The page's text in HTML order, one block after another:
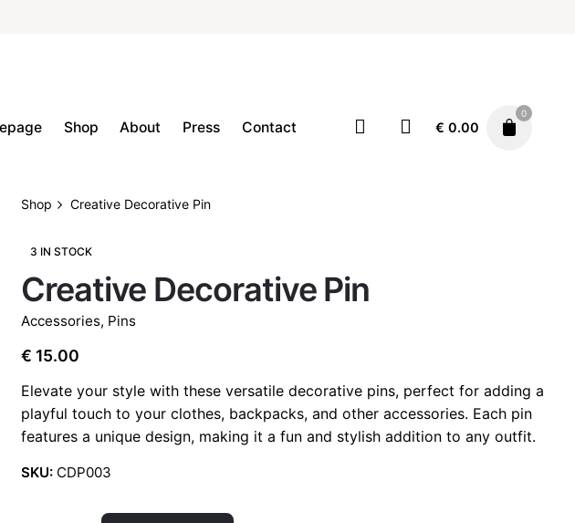
Shop About Press Contact € 0.00
0
Shop Creative Decorative Pin
3 IN STOCK
Creative Decorative Pin
Accessories, Pins
€ 15.00
Elevate your style with these versatile decorative pins, perfect for adding a
playful touch to your clothes, backpacks, and other accessories. Each pin
features a unique design, making it a fun and stylish addition to any outfit.
SKU: CDP003